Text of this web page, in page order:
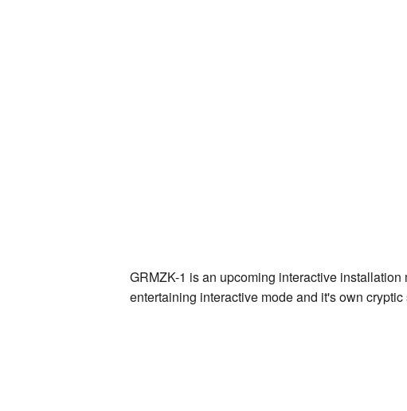
GRMZK-1 is an upcoming interactive
entertaining interactive mode and it's own